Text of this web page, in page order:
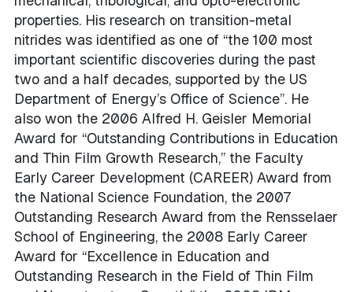
properties. His research on transition-metal
nitrides was identified as one of “the 100 most
important scientific discoveries during the past
two and a half decades, supported by the US
Department of Energy’s Office of Science”. He
also won the 2006 Alfred H. Geisler Memorial
Award for “Outstanding Contributions in Education
and Thin Film Growth Research,” the Faculty
Early Career Development (CAREER) Award from
the National Science Foundation, the 2007
Outstanding Research Award from the Rensselaer
School of Engineering, the 2008 Early Career
Award for “Excellence in Education and
Outstanding Research in the Field of Thin Film